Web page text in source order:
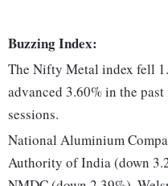
Buzzing Index:
The Nifty Metal index fell
advanced 3.60% in the
sessions.
National Aluminium
Authority of India (down